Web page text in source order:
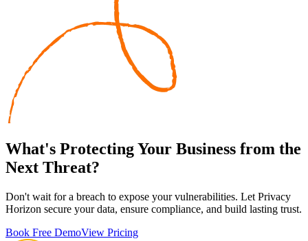
What's ProtectingYour Business from the
Next Threat?
Don't wait for a breach to expose your vulnerabilities. Let Privacy
Horizon secure your data, ensure compliance, and build lasting trust.
Book Free DemoView Pricing